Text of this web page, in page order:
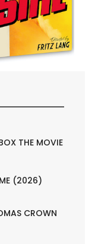
THE MOVIE
(2026)
CROWN